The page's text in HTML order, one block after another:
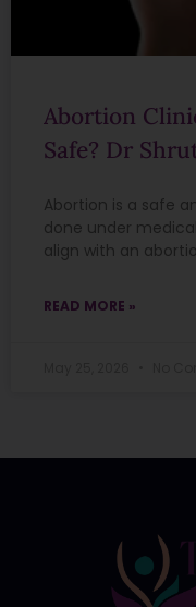
Abortion
Safe? Dr
Abortion is a safe
done under
align with an
READ MORE »